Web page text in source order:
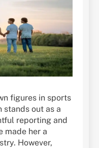
figures in sports
stands out as a
reporting and
made her a
However,